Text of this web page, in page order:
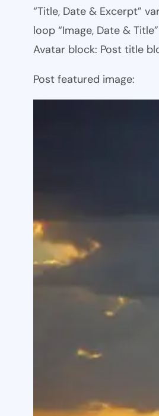
“Title, Date & Excerpt”
loop “Image, Date &
Avatar block: Post title
Post featured image: